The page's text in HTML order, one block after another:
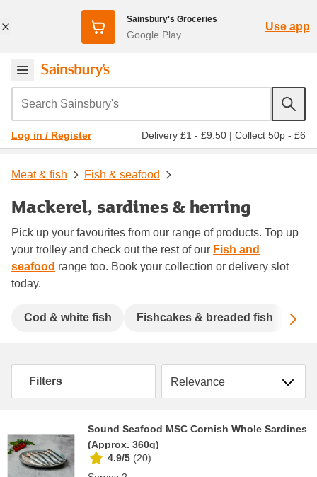
Sainsbury's Groceries
Google Play
Use app
Search Sainsbury's
Log in / Register Delivery £1 - £9.50 | Collect 50p - £6
Meat & fish Fish & seafood
Mackerel, sardines & herring
Pick up your favourites from our range of products. Top up
your trolley and check out the rest of our Fish and
seafood range too. Book your collection or delivery slot
today.
Cod & white fish Fishcakes & breaded fish
Filters Sort by
Sound Seafood MSC Cornish Whole Sardines
(Approx. 360g)
4.9/5 (20)